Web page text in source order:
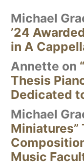
Michael
’24
in A
Annette on
Thesis
Dedicated
Michael
Miniatures”
Music